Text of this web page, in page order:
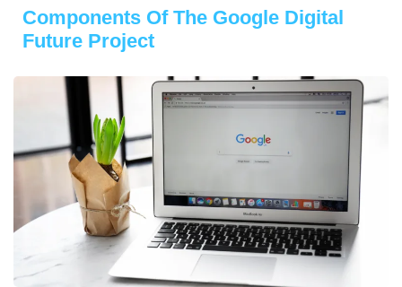
Components Of The Google Digital
Future Project